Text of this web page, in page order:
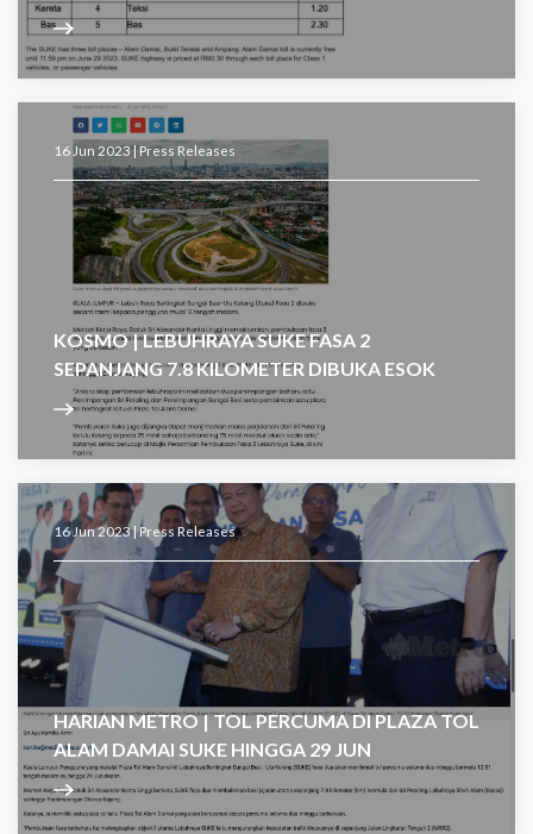
16 Jun 2023 |Press Releases
KOSMO | LEBUHRAYA SUKE FASA 2
SEPANJANG 7.8 KILOMETER DIBUKA ESOK
16 Jun 2023 |Press Releases
HARIAN METRO | TOL PERCUMA DI PLAZA TOL
ALAM DAMAI SUKE HINGGA 29 JUN